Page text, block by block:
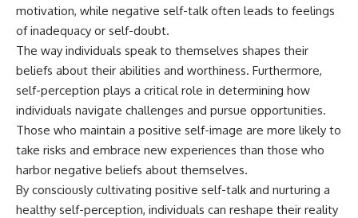
motivation, while negative self-talk often leads to feelings
of inadequacy or self-doubt.
The way individuals speak to themselves shapes their
beliefs about their abilities and worthiness. Furthermore,
self-perception plays a critical role in determining how
individuals navigate challenges and pursue opportunities.
Those who maintain a positive self-image are more likely to
take risks and embrace new experiences than those who
harbor negative beliefs about themselves.
By consciously cultivating positive self-talk and nurturing a
healthy self-perception, individuals can reshape their reality